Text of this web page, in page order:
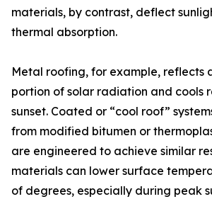
materials, by contrast, deflect
thermal absorption.
Metal roofing, for example, reflects
portion of solar radiation and cools
sunset. Coated or “cool roof”
from modified bitumen or
are engineered to achieve similar
materials can lower surface
of degrees, especially during peak